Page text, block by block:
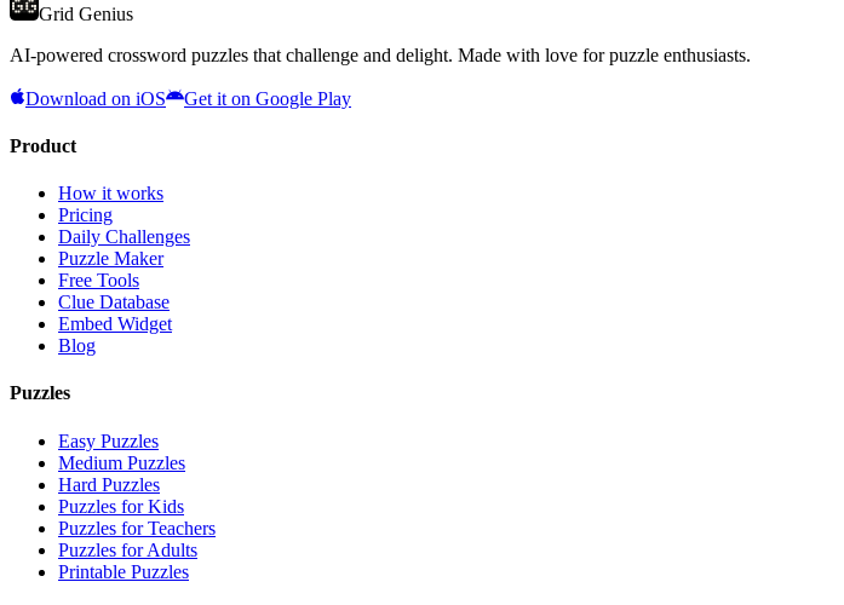
Grid Genius
AI-powered crossword puzzles that challenge and delight. Made with love for puzzle enthusiasts.
Download on iOS Get it on Google Play
Product
How it works
Pricing
Daily Challenges
Puzzle Maker
Free Tools
Clue Database
Embed Widget
Blog
Puzzles
Easy Puzzles
Medium Puzzles
Hard Puzzles
Puzzles for Kids
Puzzles for Teachers
Puzzles for Adults
Printable Puzzles